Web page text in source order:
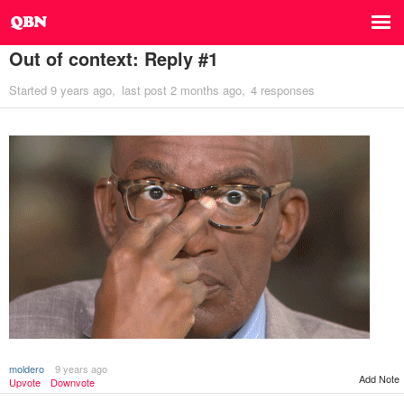
Out of context: Reply #1
Started 9 years ago last post 2 months ago 4 responses
moldero
9 years ago
Upvote
Downvote Add Note